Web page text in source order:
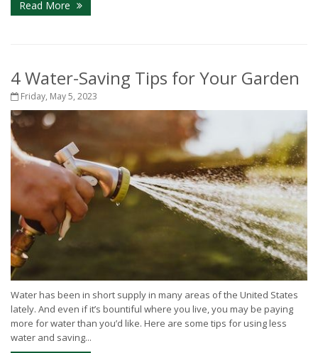
Read More
4 Water-Saving Tips for Your Garden
Friday, May 5, 2023
Water has been in short supply in many areas of the United States
lately. And even if it’s bountiful where you live, you may be paying
more for water than you’d like. Here are some tips for using less
water and saving...